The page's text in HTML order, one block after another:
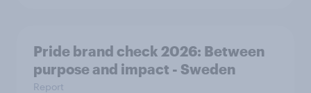
Pride brand check 2026: Between
purpose and impact - Sweden
Report